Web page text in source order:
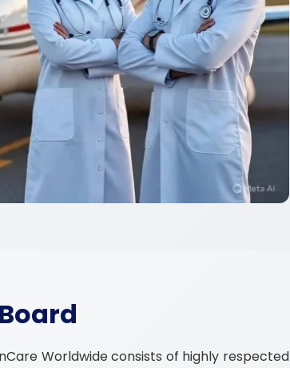
Worldwide consists of highly respected